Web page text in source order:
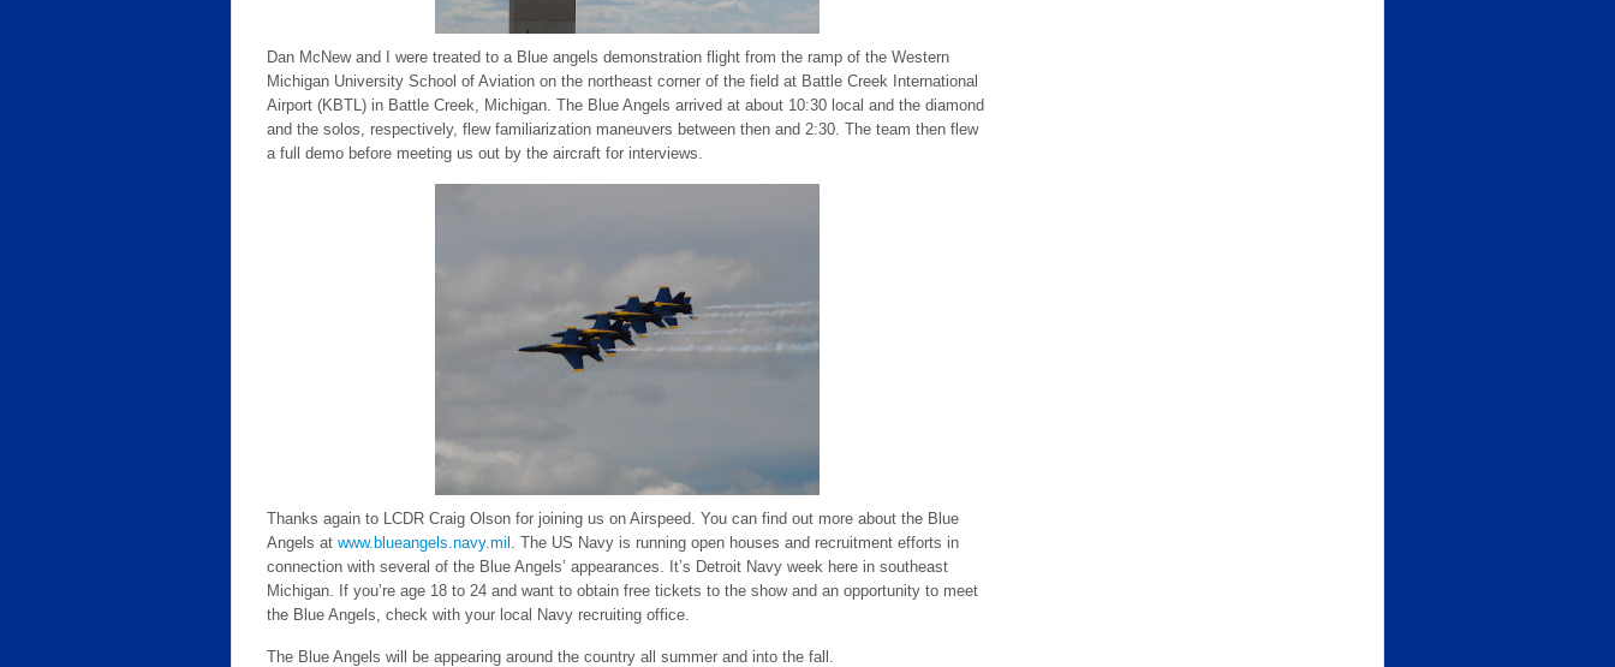
Dan McNew and I were treated to a Blue angels demonstration flight from the ramp of the Western
Michigan University School of Aviation on the northeast corner of the field at Battle Creek International
Airport (KBTL) in Battle Creek, Michigan. The Blue Angels arrived at about 10:30 local and the diamond
and the solos, respectively, flew familiarization maneuvers between then and 2:30. The team then flew
a full demo before meeting us out by the aircraft for interviews.
Thanks again to LCDR Craig Olson for joining us on Airspeed. You can find out more about the Blue
Angels at www.blueangels.navy.mil . The US Navy is running open houses and recruitment efforts in
connection with several of the Blue Angels’ appearances. It’s Detroit Navy week here in southeast
Michigan. If you’re age 18 to 24 and want to obtain free tickets to the show and an opportunity to meet
the Blue Angels, check with your local Navy recruiting office.
The Blue Angels will be appearing around the country all summer and into the fall.